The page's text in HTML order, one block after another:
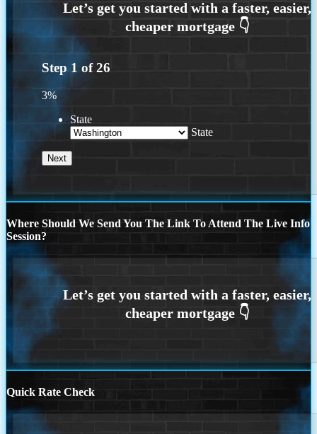
Step 1 of26
3%
State
State
Where Should We Send You The Link To Attend The Live Info
Session?
Quick Rate Check